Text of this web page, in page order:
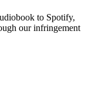
to Spotify,
our infringement